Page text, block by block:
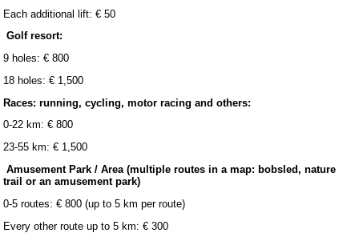
Each additional lift: € 50
Golf resort:
9 holes: € 800
18 holes: € 1,500
Races: running, cycling, motor racing and others:
0-22 km: € 800
23-55 km: € 1,500
Amusement Park / Area (multiple routes in a map: bobsled, nature
trail or an amusement park)
0-5 routes: € 800 (up to 5 km per route)
Every other route up to 5 km: € 300